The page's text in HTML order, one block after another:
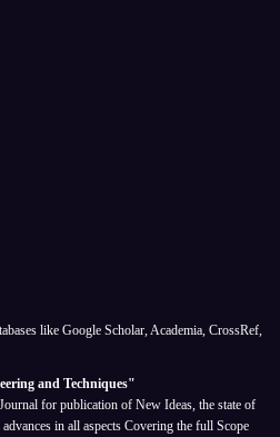
like Google Scholar, Academia, CrossRef,
and Techniques"
for publication of New Ideas, the state of
in all aspects Covering the full Scope